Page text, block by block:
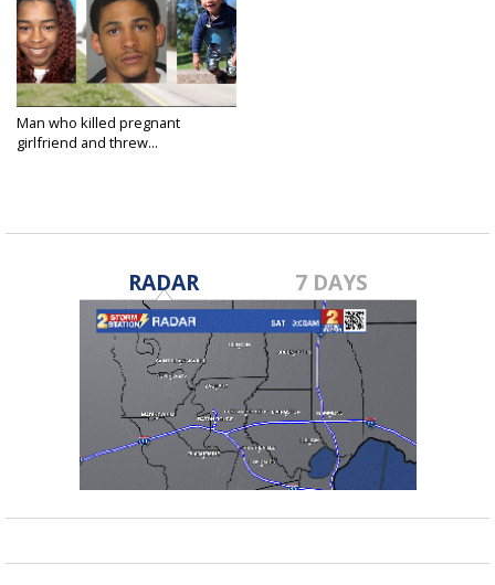
Man who killed pregnant
girlfriend and threw...
RADAR 7 DAYS